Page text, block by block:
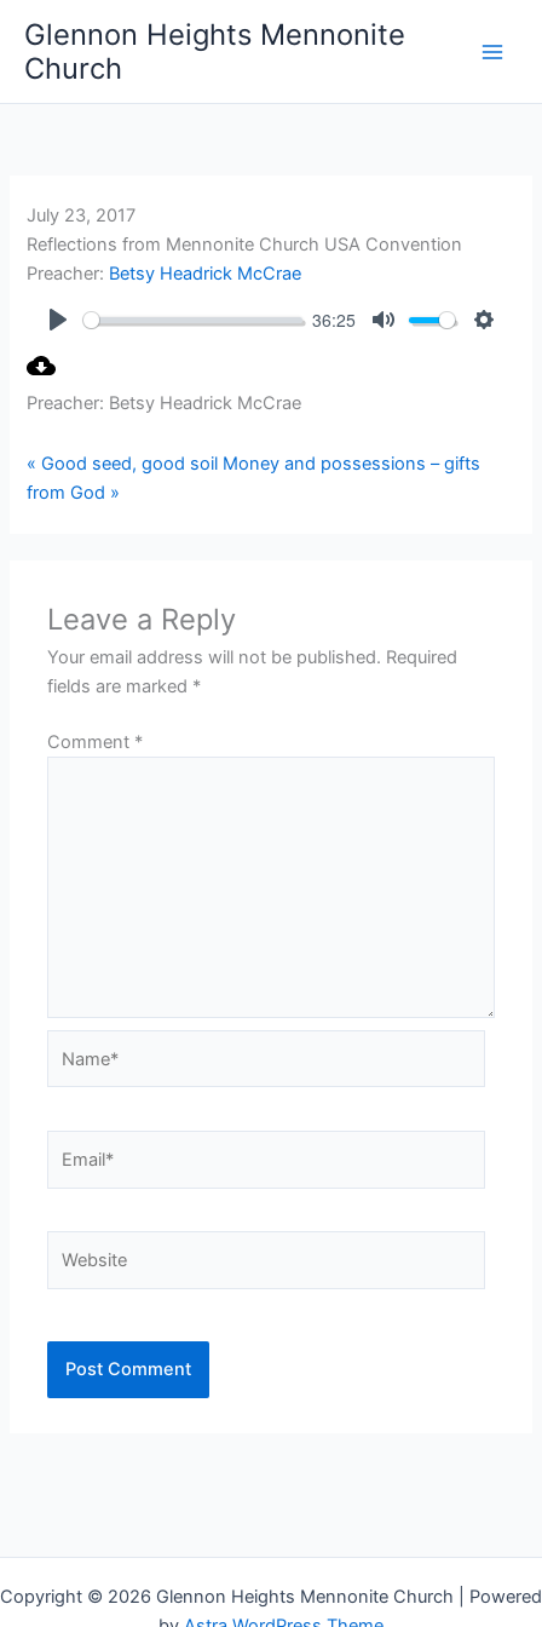
content
Glennon Heights Mennonite
Church
July 23, 2017
Reflections from Mennonite Church USA Convention
Preacher: Betsy Headrick McCrae
36:25
Preacher: Betsy Headrick McCrae
« Good seed, good soil Money and possessions – gifts
from God »
Leave a Reply
Your email address will not be published. Required
fields are marked *
Comment *
Copyright © 2026 Glennon Heights Mennonite Church | Powered